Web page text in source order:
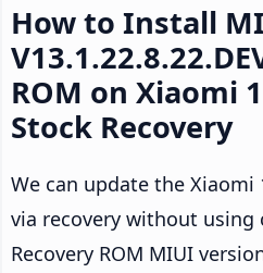
How to Install
ROM on Xiaomi
Stock Recovery
We can update the Xiaomi
via recovery without using
Recovery ROM MIUI